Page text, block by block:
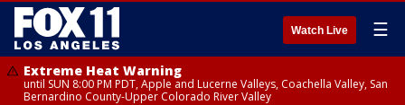
Watch Live ☰
Extreme Heat Warning
until SUN 8:00 PM PDT, Apple and Lucerne Valleys, Coachella Valley, San
Bernardino County-Upper Colorado River Valley